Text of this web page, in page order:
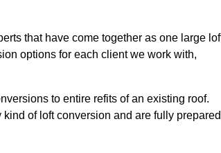
that have come together as one large
options for each client we work with,
to entire refits of an existing roof.
of loft conversion and are fully prepared